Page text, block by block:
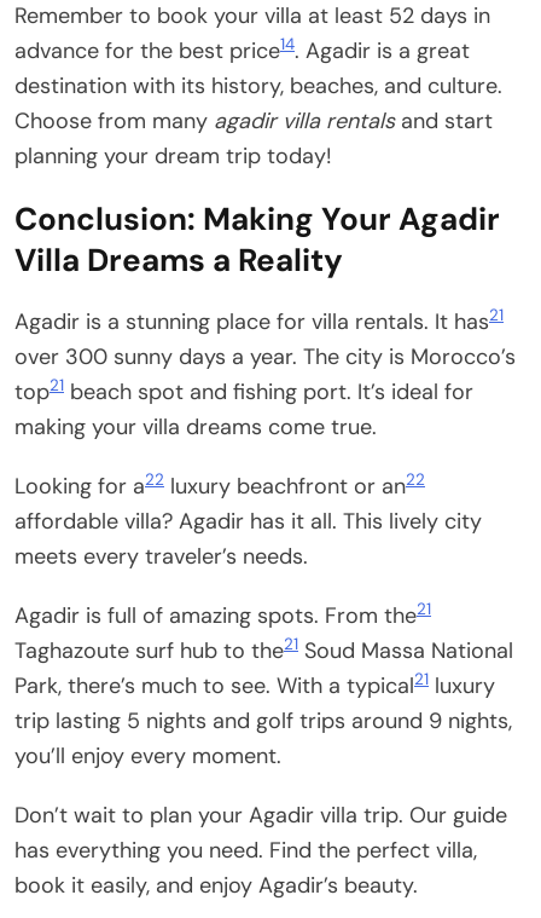
Remember to book your villa at least 52 days in
advance for the best price14. Agadir is a great
destination with its history, beaches, and culture.
Choose from many agadir villa rentalsand start
planning your dream trip today!
Conclusion: Making Your Agadir
Villa Dreams a Reality
Agadir is a stunning place for villa rentals. It has21
over 300 sunny days a year. The city is Morocco’s
top21 beach spot and fishing port. It’s ideal for
making your villa dreams come true.
Looking for a22 luxury beachfront or an22
affordable villa? Agadir has it all. This lively city
meets every traveler’s needs.
Agadir is full of amazing spots. From the21
Taghazoute surf hub to the21 Soud Massa National
Park, there’s much to see. With a typical21 luxury
trip lasting 5 nights and golf trips around 9 nights,
you’ll enjoy every moment.
Don’t wait to plan your Agadir villa trip. Our guide
has everything you need. Find the perfect villa,
book it easily, and enjoy Agadir’s beauty.